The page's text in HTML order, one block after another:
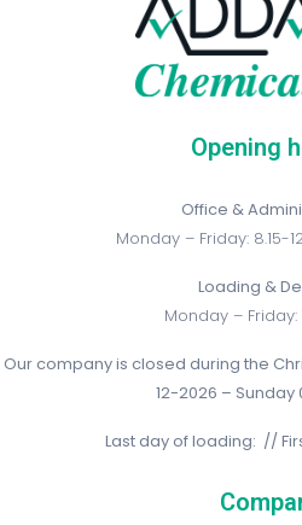
Opening
Office &
Monday – Friday: 8.15-
Loading &
Monday – Friday:
Our company is closed during the
12-2026 – Sunday
Last day of loading: //